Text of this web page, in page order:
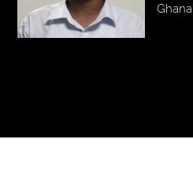
Ghana